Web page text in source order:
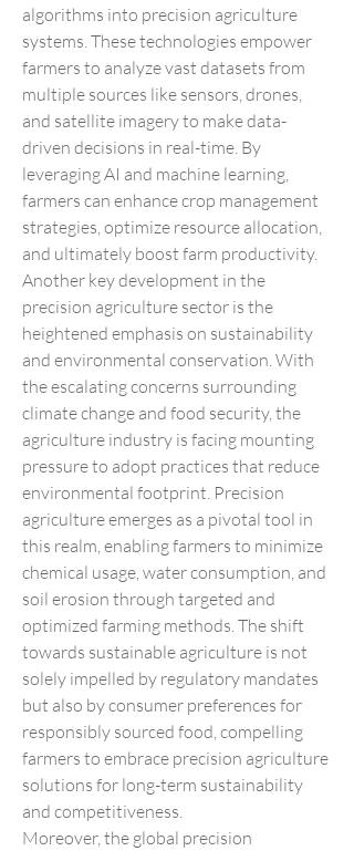
algorithms into precision agriculture
systems. These technologies empower
farmers to analyze vast datasets from
multiple sources like sensors, drones,
and satellite imagery to make data-
driven decisions in real-time. By
leveraging AI and machine learning,
farmers can enhance crop management
strategies, optimize resource allocation,
and ultimately boost farm productivity.
Another key development in the
precision agriculture sector is the
heightened emphasis on sustainability
and environmental conservation. With
the escalating concerns surrounding
climate change and food security, the
agriculture industry is facing mounting
pressure to adopt practices that reduce
environmental footprint. Precision
agriculture emerges as a pivotal tool in
this realm, enabling farmers to minimize
chemical usage, water consumption, and
soil erosion through targeted and
optimized farming methods. The shift
towards sustainable agriculture is not
solely impelled by regulatory mandates
but also by consumer preferences for
responsibly sourced food, compelling
farmers to embrace precision agriculture
solutions for long-term sustainability
and competitiveness.
Moreover, the global precision